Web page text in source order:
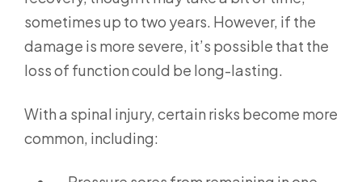
sometimes up to two years. However, if the
damage is more severe, it’s possible that the
loss of function could be long-lasting.
With a spinal injury, certain risks become more
common, including: